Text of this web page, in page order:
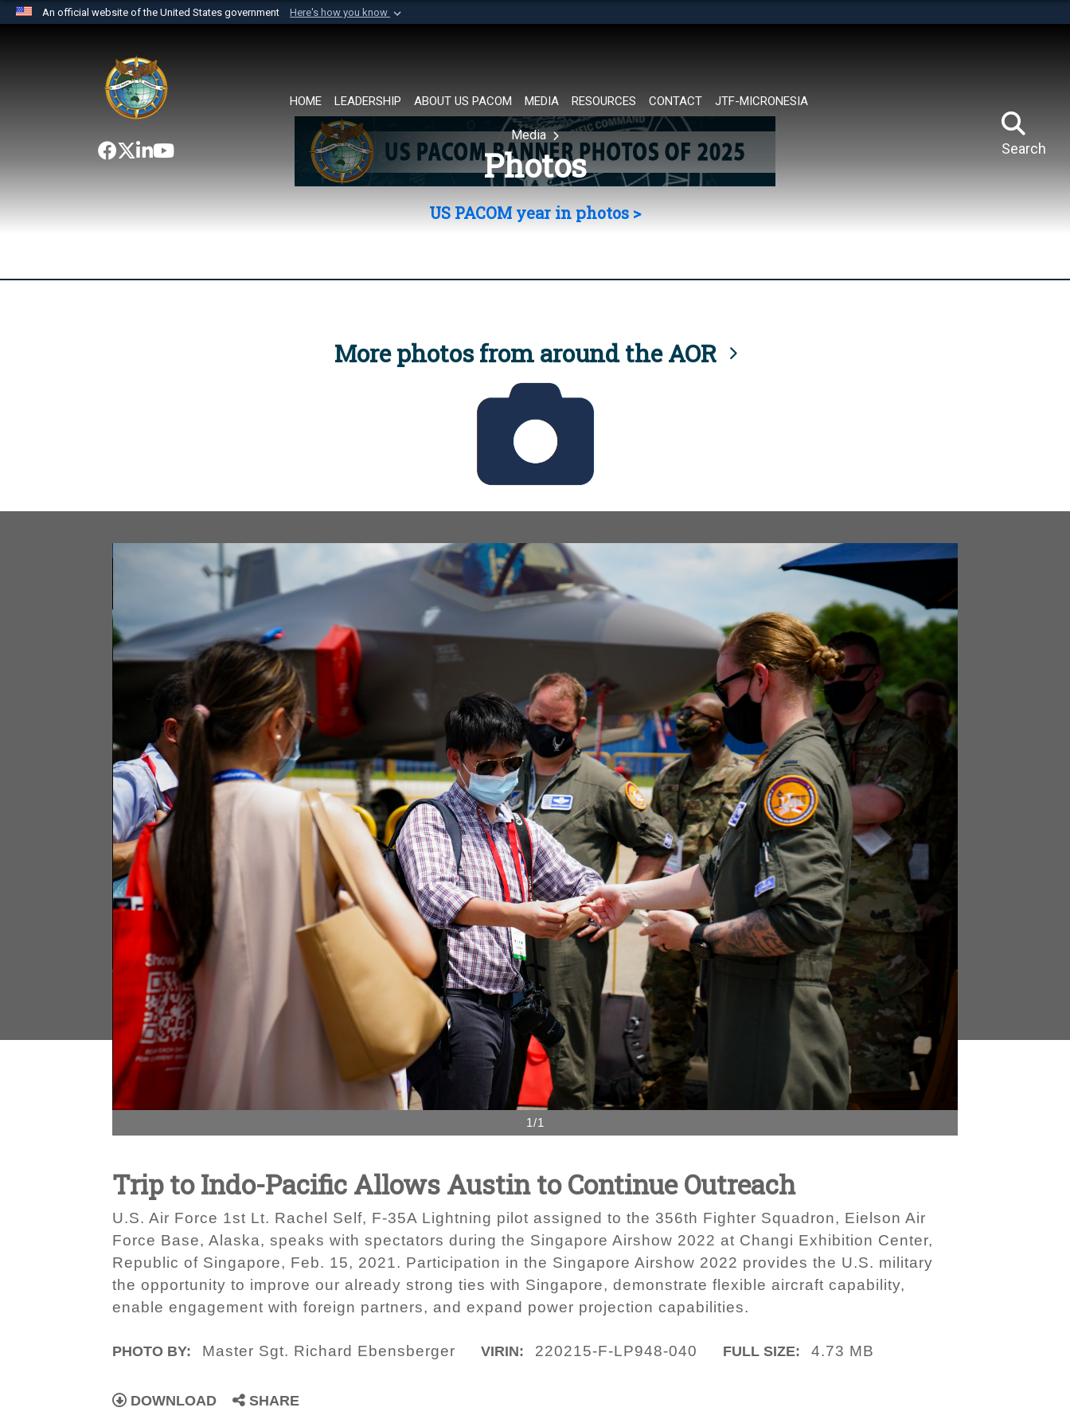
An official website of the United States government Here's how you know
website belongs to an official U.S. Department of Defense organization in
the United States.
HOME LEADERSHIP ABOUT US PACOM MEDIA RESOURCES CONTACT JTF-MICRONESIA
Search
Media
Photos
US PACOM year in photos >
More photos from around the AOR
1/1
Trip to Indo-Pacific Allows Austin to Continue Outreach
U.S. Air Force 1st Lt. Rachel Self, F-35A Lightning pilot assigned to the 356th Fighter Squadron, Eielson Air
Force Base, Alaska, speaks with spectators during the Singapore Airshow 2022 at Changi Exhibition Center,
Republic of Singapore, Feb. 15, 2021. Participation in the Singapore Airshow 2022 provides the U.S. military
the opportunity to improve our already strong ties with Singapore, demonstrate flexible aircraft capability,
enable engagement with foreign partners, and expand power projection capabilities.
PHOTO BY: Master Sgt. Richard Ebensberger VIRIN: 220215-F-LP948-040 FULL SIZE: 4.73 MB
DOWNLOAD SHARE